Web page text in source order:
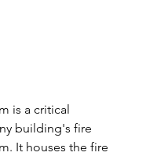
is a critical
building's fire
It houses the fire